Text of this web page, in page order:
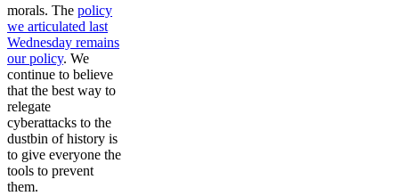
morals. The policy
we articulated last
Wednesday remains
our policy. We
continue to believe
that the best way to
relegate
cyberattacks to the
dustbin of history is
to give everyone the
tools to prevent
them.